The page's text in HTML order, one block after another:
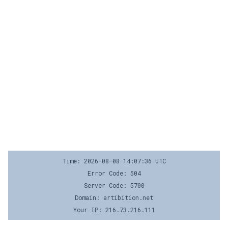
Time: 2026-08-08 14:07:36 UTC
Error Code: 504
Server Code: 5700
Domain: artibition.net
Your IP: 216.73.216.111